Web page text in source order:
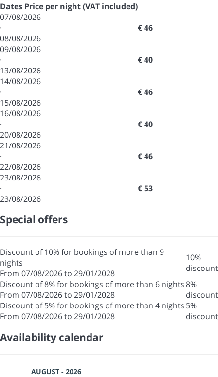
Dates Price per night (VAT included)
07/08/2026
·
08/08/2026
€ 46
09/08/2026
·
13/08/2026
€ 40
14/08/2026
·
15/08/2026
€ 46
16/08/2026
·
20/08/2026
€ 40
21/08/2026
·
22/08/2026
€ 46
23/08/2026
·
23/08/2026
€ 53
Special offers
Discount of 10% for bookings of more than 9
nights
From 07/08/2026 to 29/01/2028
10%
discount
Discount of 8% for bookings of more than 6 nights
From 07/08/2026 to 29/01/2028
8%
discount
Discount of 5% for bookings of more than 4 nights
From 07/08/2026 to 29/01/2028
5%
discount
Availability calendar
AUGUST - 2026